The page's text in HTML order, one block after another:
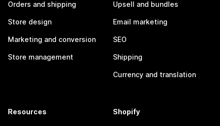
Orders and shipping
Store design
Marketing and conversion
Store management
Upsell and bundles
Email marketing
SEO
Shipping
Currency and translation
Resources Shopify